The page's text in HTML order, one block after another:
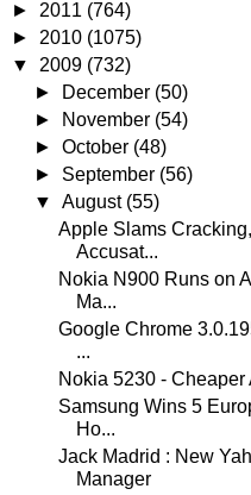
► 2011 (764)
► 2010 (1075)
▼ 2009 (732)
►
December (50)
►
November (54)
►October (48)
► September (56)
▼August (55)
Apple Slams
Accusat...
Nokia N900 Runs on
Ma...
Google Chrome
...
Nokia 5230 - Cheaper
Samsung Wins 5
Ho...
Jack Madrid : New
Manager